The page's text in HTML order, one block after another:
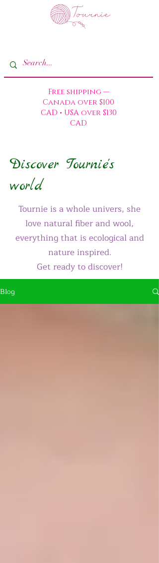
Free shipping —
Canada over $100
CAD • USA over $130
CAD
Discover Tournie's
world
Tournie is a whole univers, she
love natural fiber and wool,
everything that is ecological and
nature inspired.
Get ready to discover!
Blog